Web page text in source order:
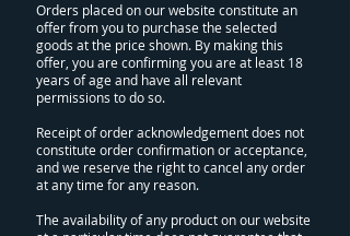
Orders placed on our website constitute an
offer from you to purchase the selected
goods at the price shown. By making this
offer, you are confirming you are at least 18
years of age and have all relevant
permissions to do so.
Receipt of order acknowledgement does not
constitute order confirmation or acceptance,
and we reserve the right to cancel any order
at any time for any reason.
The availability of any product on our website